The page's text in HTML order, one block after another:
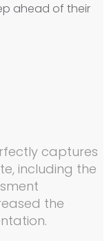
ahead of their
captures
including the
the